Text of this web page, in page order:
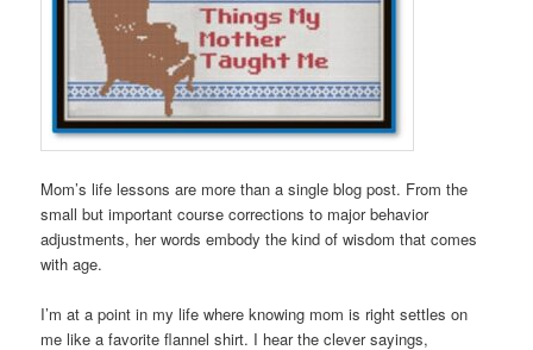
Mom’s life lessons are more than a single blog post. From the
small but important course corrections to major behavior
adjustments, her words embody the kind of wisdom that comes
with age.
I’m at a point in my life where knowing mom is right settles on
me like a favorite flannel shirt. I hear the clever sayings,